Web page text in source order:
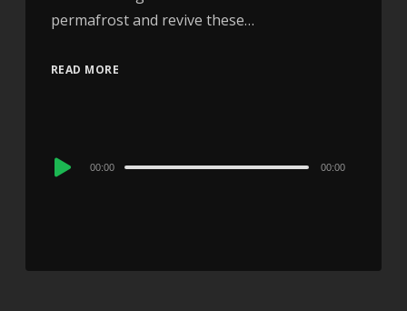
permafrost and revive these…
READ MORE
Audio
00:00 00:00